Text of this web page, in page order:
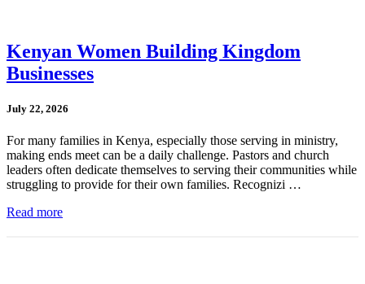
Kenyan Women Building Kingdom
Businesses
July 22, 2026
For many families in Kenya, especially those serving in ministry,
making ends meet can be a daily challenge. Pastors and church
leaders often dedicate themselves to serving their communities while
struggling to provide for their own families. Recognizi …
Read more